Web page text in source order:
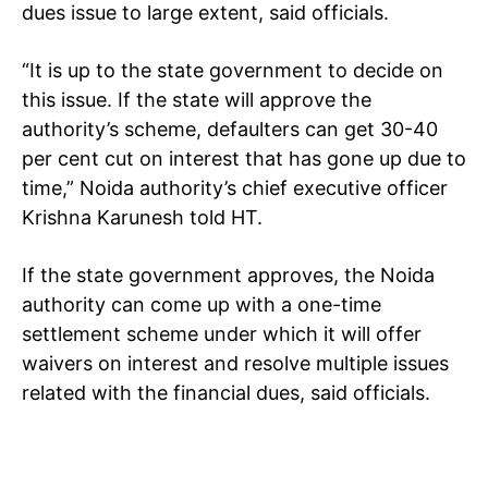
Tree Plantation Contest
SUBSCRIBE NOW
dues issue to large extent, said officials.
“It is up to the state government to decide on
this issue. If the state will approve the
authority’s scheme, defaulters can get 30-40
per cent cut on interest that has gone up due to
time,” Noida authority’s chief executive officer
Krishna Karunesh told HT.
If the state government approves, the Noida
authority can come up with a one-time
settlement scheme under which it will offer
waivers on interest and resolve multiple issues
related with the financial dues, said officials.